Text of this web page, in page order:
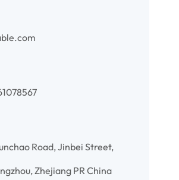
Road, Jinbei Street,
Zhejiang PR China